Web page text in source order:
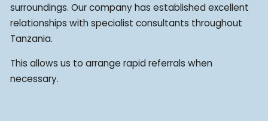
surroundings. Our company has established excellent
relationships with specialist consultants throughout
Tanzania.
This allows us to arrange rapid referrals when
necessary.